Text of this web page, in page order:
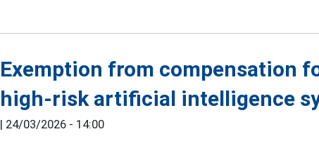
Exemption from compensation
high-risk artificial intelligence
| 24/03/2026 - 14:00